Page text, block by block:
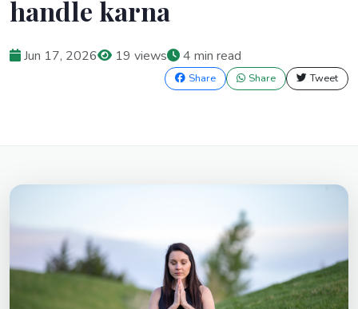
handle karna
Jun 17, 2026 19 views 4 min read
Share Share Tweet